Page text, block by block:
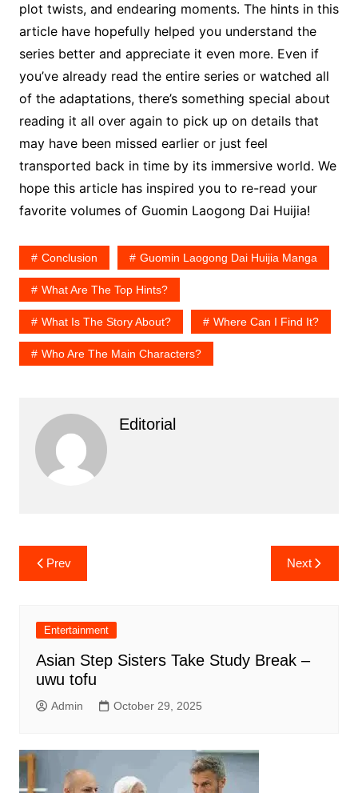
plot twists, and endearing moments. The hints in this
article have hopefully helped you understand the
series better and appreciate it even more. Even if
you’ve already read the entire series or watched all
of the adaptations, there’s something special about
reading it all over again to pick up on details that
may have been missed earlier or just feel
transported back in time by its immersive world. We
hope this article has inspired you to re-read your
favorite volumes of Guomin Laogong Dai Huijia!
Conclusion Guomin Laogong Dai Huijia Manga
What Are The Top Hints?
What Is The Story About? Where Can I Find It?
Who Are The Main Characters?
Editorial
Post
navigation
Prev Next
Entertainment
Asian Step Sisters Take Study Break –
uwu tofu
Admin October 29, 2025